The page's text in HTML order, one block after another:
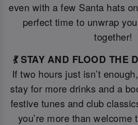
even with a few Santa hats
perfect time to unwrap
together!
💃 STAY AND FLOOD THE
If two hours just isn’t
stay for more drinks and a
festive tunes and club
you’re more than welcome